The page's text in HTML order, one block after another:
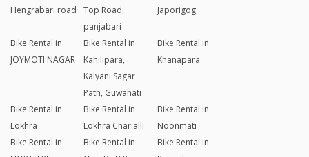
Hengrabari road
Top Road,
panjabari
Japorigog
Bike Rental in
JOYMOTI NAGAR
Bike Rental in
Kahilipara,
Kalyani Sagar
Path, Guwahati
Bike Rental in
Khanapara
Bike Rental in
Lokhra
Bike Rental in
Lokhra Charialli
Bike Rental in
Noonmati
Bike Rental in
Bike Rental in
Bike Rental in